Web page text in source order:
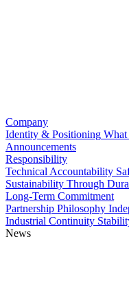
Company
Identity & Positioning
Announcements
Responsibility
Technical Accountability
Sustainability Through
Long-Term Commitment
Partnership Philosophy
Industrial Continuity
News